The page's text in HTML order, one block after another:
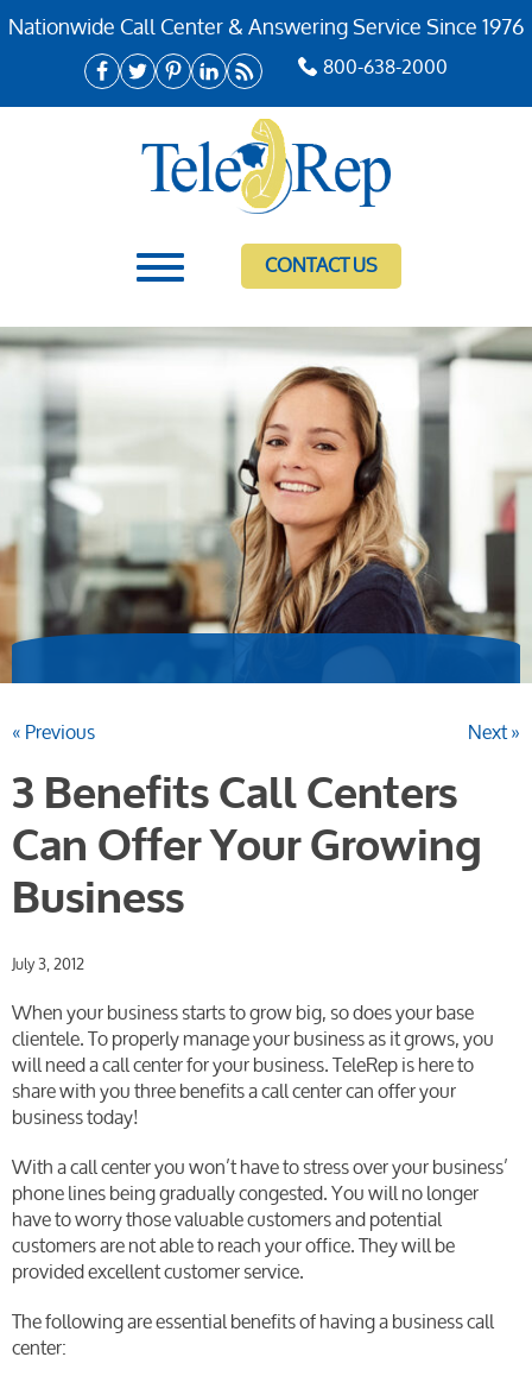
Nationwide Call Center & Answering Service Since 1976
800-638-2000
CONTACT US
« Previous Next »
3 Benefits Call Centers
Can Offer Your Growing
Business
July 3, 2012
When your business starts to grow big, so does your base
clientele. To properly manage your business as it grows, you
will need a call center for your business. TeleRep is here to
share with you three benefits a call center can offer your
business today!
With a call center you won’t have to stress over your business’
phone lines being gradually congested. You will no longer
have to worry those valuable customers and potential
customers are not able to reach your office. They will be
provided excellent customer service.
The following are essential benefits of having a business call
center: